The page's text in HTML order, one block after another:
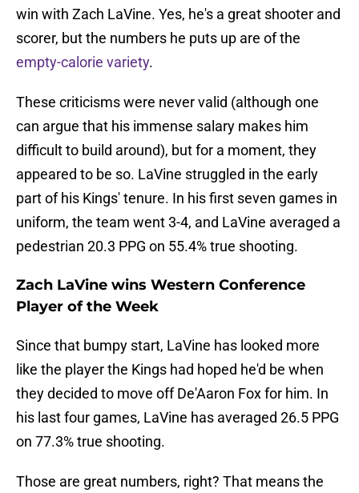
win with Zach LaVine. Yes, he's a great shooter and
scorer, but the numbers he puts up are of the
empty-calorie variety.
These criticisms were never valid (although one
can argue that his immense salary makes him
difficult to build around), but for a moment, they
appeared to be so. LaVine struggled in the early
part of his Kings' tenure. In his first seven games in
uniform, the team went 3-4, and LaVine averaged a
pedestrian 20.3 PPG on 55.4% true shooting.
Zach LaVine wins Western Conference
Player of the Week
Since that bumpy start, LaVine has looked more
like the player the Kings had hoped he'd be when
they decided to move off De'Aaron Fox for him. In
his last four games, LaVine has averaged 26.5 PPG
on 77.3% true shooting.
Those are great numbers, right? That means the